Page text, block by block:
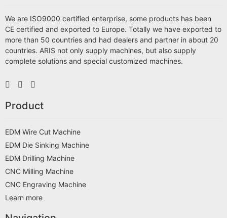
We are ISO9000 certified enterprise, some products has been
CE certified and exported to Europe. Totally we have exported to
more than 50 countries and had dealers and partner in about 20
countries. ARIS not only supply machines, but also supply
complete solutions and special customized machines.
Product
EDM Wire Cut Machine
EDM Die Sinking Machine
EDM Drilling Machine
CNC Milling Machine
CNC Engraving Machine
Learn more